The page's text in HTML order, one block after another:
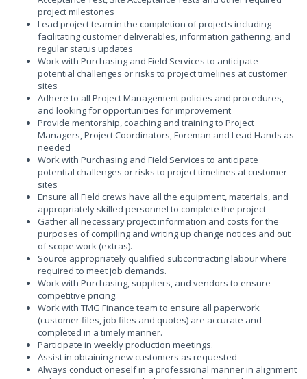
project milestones
Lead project team in the completion of projects including
facilitating customer deliverables, information gathering, and
regular status updates
Work with Purchasing and Field Services to anticipate
potential challenges or risks to project timelines at customer
sites
Adhere to all Project Management policies and procedures,
and looking for opportunities for improvement
Provide mentorship, coaching and training to Project
Managers, Project Coordinators, Foreman and Lead Hands as
needed
Work with Purchasing and Field Services to anticipate
potential challenges or risks to project timelines at customer
sites
Ensure all Field crews have all the equipment, materials, and
appropriately skilled personnel to complete the project
Gather all necessary project information and costs for the
purposes of compiling and writing up change notices and out
of scope work (extras).
Source appropriately qualified subcontracting labour where
required to meet job demands.
Work with Purchasing, suppliers, and vendors to ensure
competitive pricing.
Work with TMG Finance team to ensure all paperwork
(customer files, job files and quotes) are accurate and
completed in a timely manner.
Participate in weekly production meetings.
Assist in obtaining new customers as requested
Always conduct oneself in a professional manner in alignment